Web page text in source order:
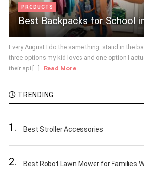
PRODUCTS
Best Backpacks for School
Every August I do the same thing: stand in the
three options my kid loves and one option I
their spi [...]
Read More
TRENDING
1. Best Stroller Accessories
2. Best Robot Lawn Mower for Families